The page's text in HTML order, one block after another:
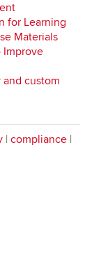
for Learning
Materials
Improve
custom
| compliance |